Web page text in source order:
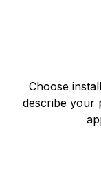
Choose
describe your